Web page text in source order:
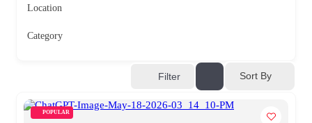
Location
Category
Filter Sort By
POPULAR